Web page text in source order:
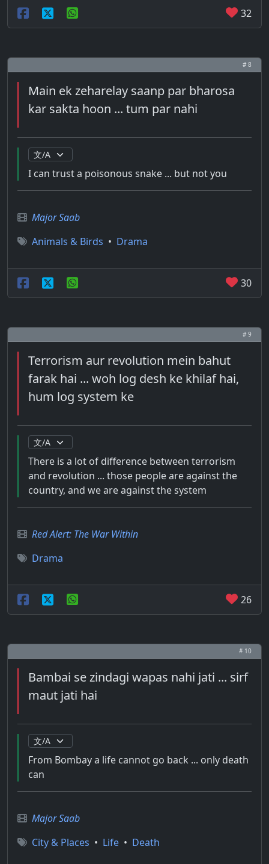
32
# 8
Main ek zeharelay saanp par bharosa
kar sakta hoon ... tum par nahi
I can trust a poisonous snake ... but not you
Major Saab
Animals & Birds • Drama
30
# 9
Terrorism aur revolution mein bahut
farak hai ... woh log desh ke khilaf hai,
hum log system ke
There is a lot of difference between terrorism
and revolution ... those people are against the
country, and we are against the system
Red Alert: The War Within
Drama
26
# 10
Bambai se zindagi wapas nahi jati ... sirf
maut jati hai
From Bombay a life cannot go back ... only death
can
Major Saab
City & Places • Life • Death